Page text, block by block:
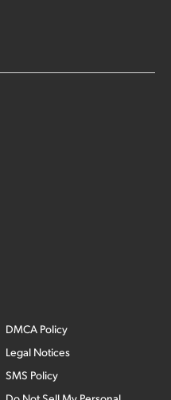
DMCA Policy
Legal Notices
SMS Policy